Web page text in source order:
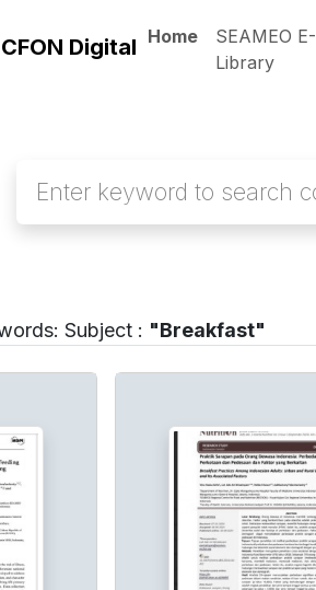
Digital Home
SEAMEO E-
Library
Subject : "Breakfast"